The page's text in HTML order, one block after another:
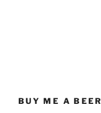
BUY ME A BEER